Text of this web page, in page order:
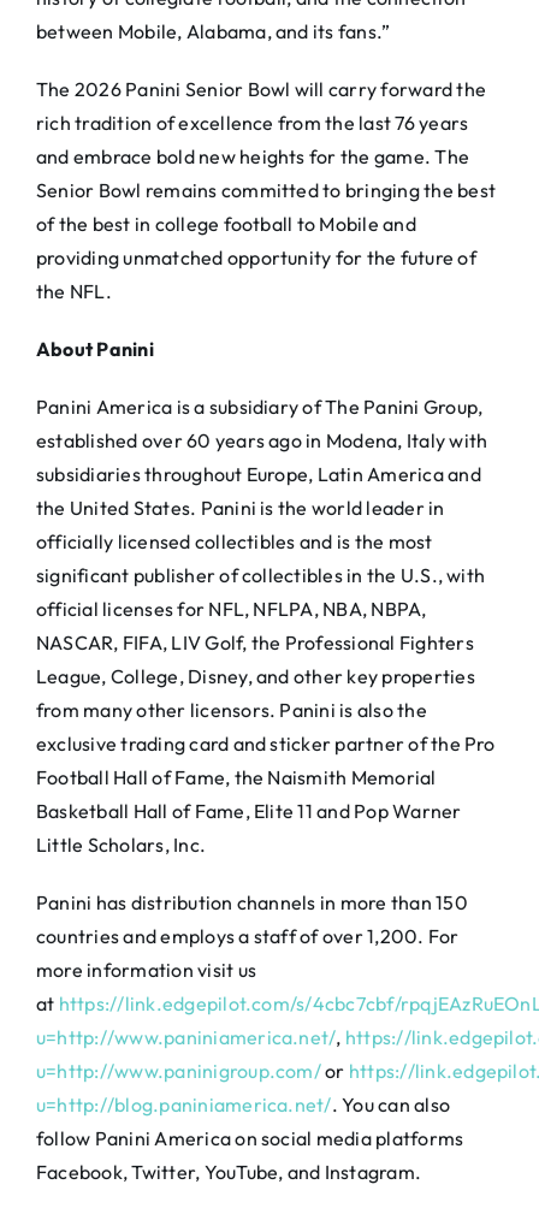
between Mobile, Alabama, and its fans.”
The 2026 Panini Senior Bowl will carry forward the
rich tradition of excellence from the last 76 years
and embrace bold new heights for the game. The
Senior Bowl remains committed to bringing the best
of the best in college football to Mobile and
providing unmatched opportunity for the future of
the NFL.
About Panini
Panini America is a subsidiary of The Panini Group,
established over 60 years ago in Modena, Italy with
subsidiaries throughout Europe, Latin America and
the United States. Panini is the world leader in
officially licensed collectibles and is the most
significant publisher of collectibles in the U.S., with
official licenses for NFL, NFLPA, NBA, NBPA,
NASCAR, FIFA, LIV Golf, the Professional Fighters
League, College, Disney, and other key properties
from many other licensors. Panini is also the
exclusive trading card and sticker partner of the Pro
Football Hall of Fame, the Naismith Memorial
Basketball Hall of Fame, Elite 11 and Pop Warner
Little Scholars, Inc.
Panini has distribution channels in more than 150
countries and employs a staff of over 1,200. For
more information visit us
at https://link.edgepilot.com/s/4cbc7cbf/
u=http://www.paniniamerica.net/, https://
u=http://www.paninigroup.com/or https://
u=http://blog.paniniamerica.net/. You can also
follow Panini America on social media platforms
Facebook, Twitter, YouTube, and Instagram.